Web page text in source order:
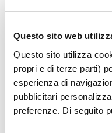
Questo sito web
Questo sito utilizza
propri e di terze parti)
esperienza di
pubblicitari
preferenze. Di seguito
coordination of
News Archive